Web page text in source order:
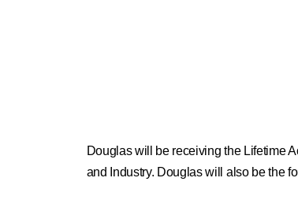
Douglas will be receiving the Lifetime
and Industry. Douglas will also be the